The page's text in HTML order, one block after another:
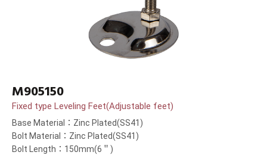
M905150
Fixed type Leveling Feet(Adjustable feet)
Base Material：Zinc Plated(SS41)
Bolt Material：Zinc Plated(SS41)
Bolt Length：150mm(6＂)